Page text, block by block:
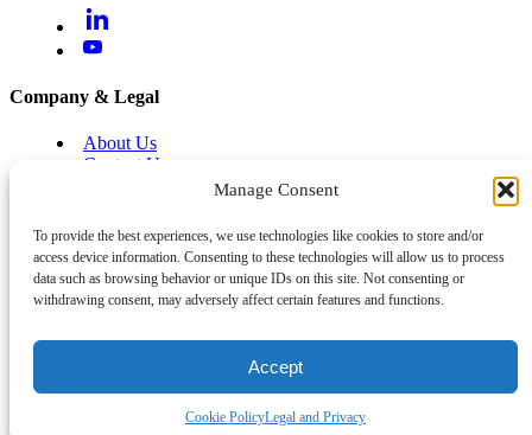
Manage Consent
To provide the best experiences, we use technologies like cookies to store and/or
access device information. Consenting to these technologies will allow us to process
data such as browsing behavior or unique IDs on this site. Not consenting or
withdrawing consent, may adversely affect certain features and functions.
Accept
Cookie PolicyLegal and Privacy
Company & Legal
About Us
Contact Us
Help & Support
Legal and Privacy
Cyber and Information Security